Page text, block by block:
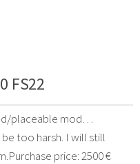
FS22
placeable mod…
be too harsh. I will still
price: 2500 €